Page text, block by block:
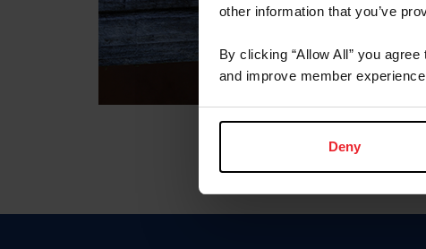
other information that you’ve
By clicking “Allow All” you
and improve member
Deny